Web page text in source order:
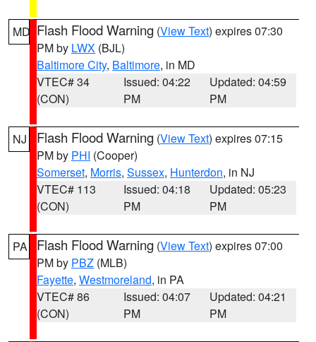
MD Flash Flood Warning (View Text) expires 07:30
PM by LWX (BJL)
Baltimore City, Baltimore, in MD
VTEC# 34
(CON)
Issued: 04:22
PM
Updated: 04:59
PM
NJ Flash Flood Warning (View Text) expires 07:15
PM by PHI (Cooper)
Somerset, Morris, Sussex, Hunterdon, in NJ
VTEC# 113
(CON)
Issued: 04:18
PM
Updated: 05:23
PM
PA Flash Flood Warning (View Text) expires 07:00
PM by PBZ (MLB)
Fayette, Westmoreland, in PA
VTEC# 86
(CON)
Issued: 04:07
PM
Updated: 04:21
PM